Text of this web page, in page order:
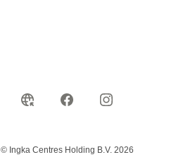
© Ingka Centres Holding B.V. 2026